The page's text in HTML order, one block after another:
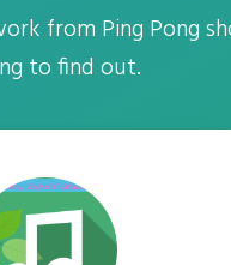
from Ping Pong
to find out.